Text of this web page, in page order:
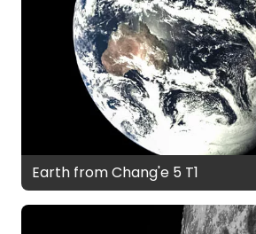
Earth from Chang'e 5 T1